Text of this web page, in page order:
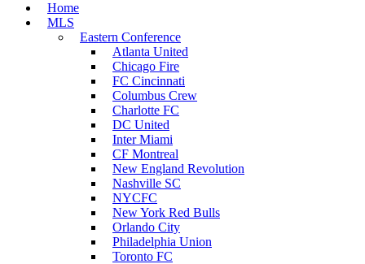
Home
MLS
Eastern Conference
Atlanta United
Chicago Fire
FC Cincinnati
Columbus Crew
Charlotte FC
DC United
Inter Miami
CF Montreal
New England Revolution
Nashville SC
NYCFC
New York Red Bulls
Orlando City
Philadelphia Union
Toronto FC